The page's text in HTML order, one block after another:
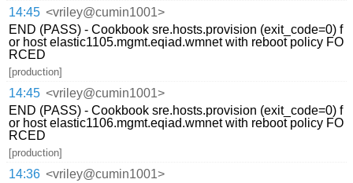
14:45 <vriley@cumin1001>
END (PASS) - Cookbook sre.hosts.provision (exit_code=0) f
or host elastic1105.mgmt.eqiad.wmnet with reboot policy FO
RCED
[production]
14:45 <vriley@cumin1001>
END (PASS) - Cookbook sre.hosts.provision (exit_code=0) f
or host elastic1106.mgmt.eqiad.wmnet with reboot policy FO
RCED
[production]
14:36 <vriley@cumin1001>